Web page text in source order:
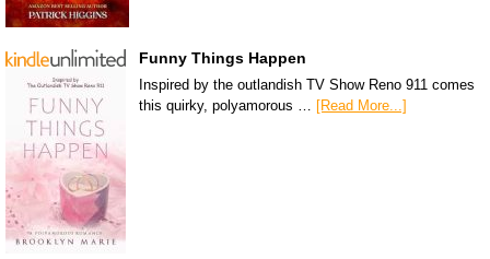
Funny Things Happen
Inspired by the outlandish TV Show Reno 911 comes
this quirky, polyamorous … [Read More...]